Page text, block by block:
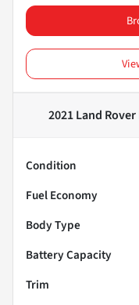
2021 Land
Condition
Fuel Economy
Body Type
Battery Capacity
Trim